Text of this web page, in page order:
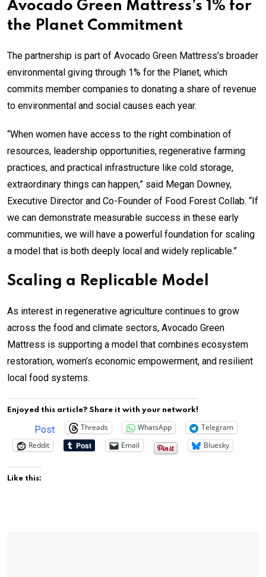
Avocado Green Mattress’s 1% for
the Planet Commitment
The partnership is part of Avocado Green Mattress’s broader
environmental giving through 1% for the Planet, which
commits member companies to donating a share of revenue
to environmental and social causes each year.
“When women have access to the right combination of
resources, leadership opportunities, regenerative farming
practices, and practical infrastructure like cold storage,
extraordinary things can happen,” said Megan Downey,
Executive Director and Co-Founder of Food Forest Collab. “If
we can demonstrate measurable success in these early
communities, we will have a powerful foundation for scaling
a model that is both deeply local and widely replicable.”
Scaling a Replicable Model
As interest in regenerative agriculture continues to grow
across the food and climate sectors, Avocado Green
Mattress is supporting a model that combines ecosystem
restoration, women’s economic empowerment, and resilient
local food systems.
Enjoyed this article? Share it with your network!
Post Threads WhatsApp
Telegram
Reddit
Email Bluesky
Like this: